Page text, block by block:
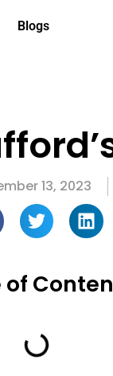
Blogs
13, 2023
of